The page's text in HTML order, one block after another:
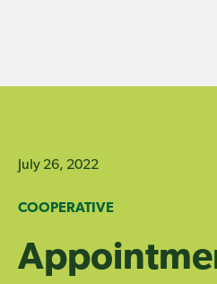
July 26, 2022
COOPERATIVE